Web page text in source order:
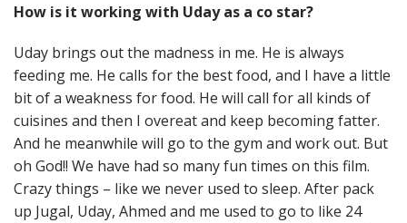
How is it working with Uday as a co star?
Uday brings out the madness in me. He is always
feeding me. He calls for the best food, and I have a little
bit of a weakness for food. He will call for all kinds of
cuisines and then I overeat and keep becoming fatter.
And he meanwhile will go to the gym and work out. But
oh God!! We have had so many fun times on this film.
Crazy things – like we never used to sleep. After pack
up Jugal, Uday, Ahmed and me used to go to like 24